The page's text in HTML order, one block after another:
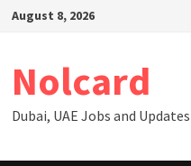
SkipAugust 8, 2026
Nolcard
Dubai, UAE Jobs and Updates